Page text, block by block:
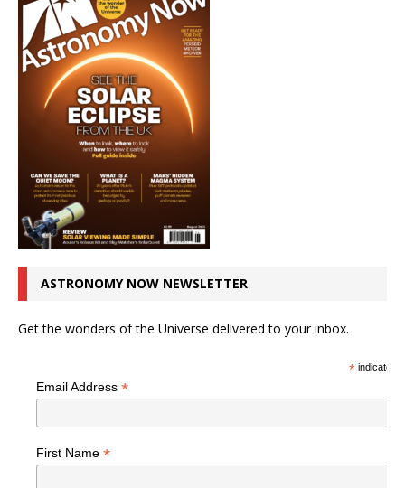
ASTRONOMY NOW NEWSLETTER
Get the wonders of the Universe delivered to your inbox.
*indicates
Email Address *
First Name *